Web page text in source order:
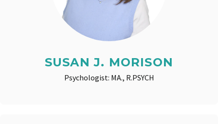
SUSAN J. MORISON
Psychologist: MA., R.PSYCH